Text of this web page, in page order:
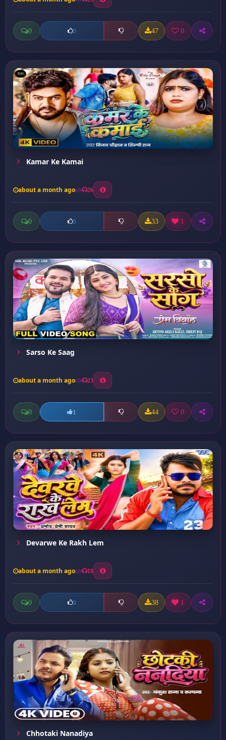
0 0 47 0
Kamar Ke Kamai
about a month ago 26
0 0 33 1
Sarso Ke Saag
about a month ago 23
0 1 44 0
Devarwe Ke Rakh Lem
about a month ago 18
0 0 38 1
Chhotaki Nanadiya